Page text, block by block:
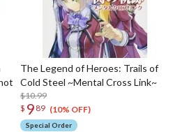
The Legend of Heroes: Trails of
Cold Steel ~Mental Cross Link~
$10.99
$ 9 89 (10% OFF)
Special Order